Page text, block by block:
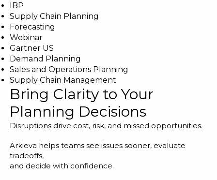
IBP
Supply Chain Planning
Forecasting
Webinar
Gartner US
Demand Planning
Sales and Operations Planning
Supply Chain Management
Bring Clarity to Your
Planning Decisions
Disruptions drive cost, risk, and missed opportunities.
Arkieva helps teams see issues sooner, evaluate
tradeoffs,
and decide with confidence.